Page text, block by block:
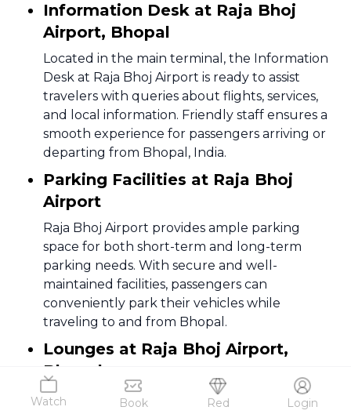
Watch Book Red Login
Information Desk at Raja Bhoj
Airport, Bhopal
Located in the main terminal, the Information
Desk at Raja Bhoj Airport is ready to assist
travelers with queries about flights, services,
and local information. Friendly staff ensures a
smooth experience for passengers arriving or
departing from Bhopal, India.
Parking Facilities at Raja Bhoj
Airport
Raja Bhoj Airport provides ample parking
space for both short-term and long-term
parking needs. With secure and well-
maintained facilities, passengers can
conveniently park their vehicles while
traveling to and from Bhopal.
Lounges at Raja Bhoj Airport,
Bhopal
Relax in comfort at the lounges in Raja Bhoj